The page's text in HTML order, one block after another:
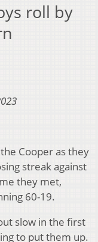
roll by
Cooper as they
streak against
they met,
60-19.
slow in the first
to put them up.